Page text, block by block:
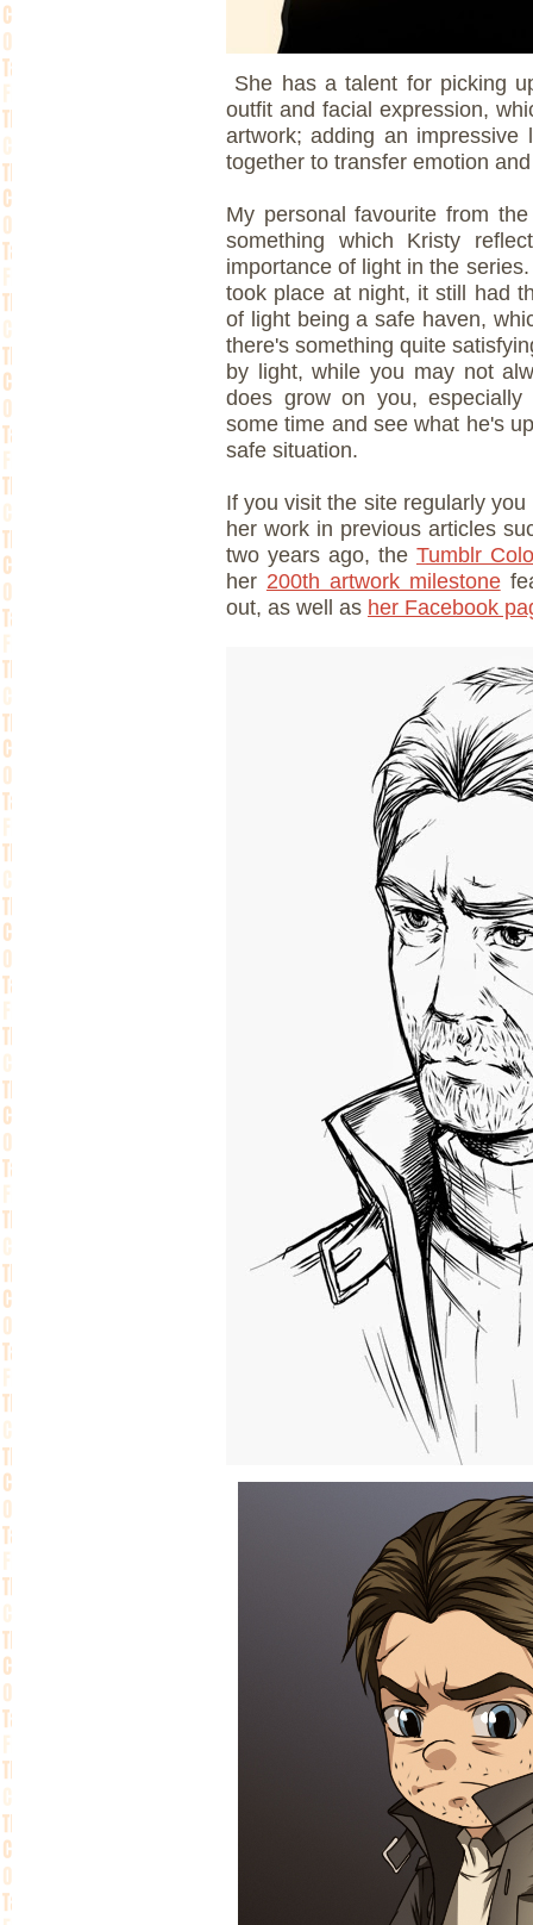
She has a talent for picking
outfit and facial expression,
artwork; adding an
together to transfer emotion
My personal favourite from
something which Kristy
importance of light in the
took place at night, it still had
of light being a safe haven,
there's something quite
by light, while you may not
does grow on you,
some time and see what he's
safe situation.
If you visit the site regularly
her work in previous articles
two years ago, the Tumblr
her 200th artwork milestone
out, as well as her Facebook